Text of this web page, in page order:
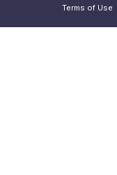
Terms of Use